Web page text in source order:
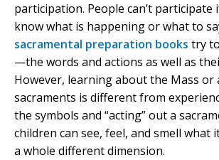
participation. People can’t participate
know what is happening or what to
sacramental preparation books try
—the words and actions as well as
However, learning about the Mass or
sacraments is different from
the symbols and “acting” out a
children can see, feel, and smell what
a whole different dimension.